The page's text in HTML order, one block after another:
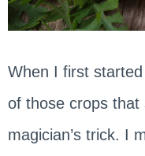
When I first
of those crops that
magician’s trick. I